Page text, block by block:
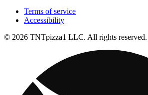
Terms of service
Accessibility
© 2026 TNTpizza1 LLC. All rights reserved.